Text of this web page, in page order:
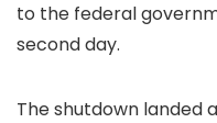
to the federal
second day.
The shutdown landed